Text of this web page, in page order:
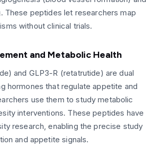
These peptides let researchers map
without clinical trials.
and Metabolic Health
and GLP3-R (retatrutide) are dual
hormones that regulate appetite and
use them to study metabolic
interventions. These peptides have
research, enabling the precise study
and appetite signals.